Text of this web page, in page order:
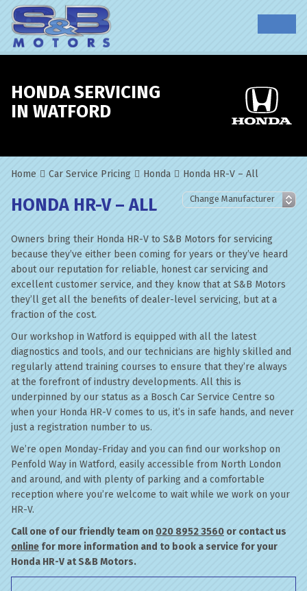
HONDA SERVICING
IN WATFORD
Home Car Service Pricing Honda Honda HR-V – All
HONDA HR-V – ALL
Owners bring their Honda HR-V to S&B Motors for servicing
because they’ve either been coming for years or they’ve heard
about our reputation for reliable, honest car servicing and
excellent customer service, and they know that at S&B Motors
they’ll get all the benefits of dealer-level servicing, but at a
fraction of the cost.
Our workshop in Watford is equipped with all the latest
diagnostics and tools, and our technicians are highly skilled and
regularly attend training courses to ensure that they’re always
at the forefront of industry developments. All this is
underpinned by our status as a Bosch Car Service Centre so
when your Honda HR-V comes to us, it’s in safe hands, and never
just a registration number to us.
We’re open Monday-Friday and you can find our workshop on
Penfold Way in Watford, easily accessible from North London
and around, and with plenty of parking and a comfortable
reception where you’re welcome to wait while we work on your
HR-V.
Call one of our friendly team on 020 8952 3560 or contact us
online for more information and to book a service for your
Honda HR-V at S&B Motors.